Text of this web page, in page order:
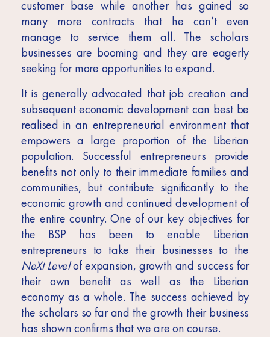
customer base while another has gained so
many more contracts that he can’t even
manage to service them all. The scholars
businesses are booming and they are eagerly
seeking for more opportunities to expand.
It is generally advocated that job creation and
subsequent economic development can best be
realised in an entrepreneurial environment that
empowers a large proportion of the Liberian
population. Successful entrepreneurs provide
benefits not only to their immediate families and
communities, but contribute significantly to the
economic growth and continued development of
the entire country. One of our key objectives for
the BSP has been to enable Liberian
entrepreneurs to take their businesses to the
NeXt Levelof expansion, growth and success for
their own benefit as well as the Liberian
economy as a whole. The success achieved by
the scholars so far and the growth their business
has shown confirms that we are on course.